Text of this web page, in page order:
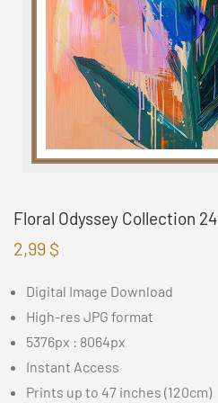
Floral Odyssey Collection 24
2,99 $
Digital Image Download
High-res JPG format
5376px : 8064px
Instant Access
Prints up to 47 inches (120cm)